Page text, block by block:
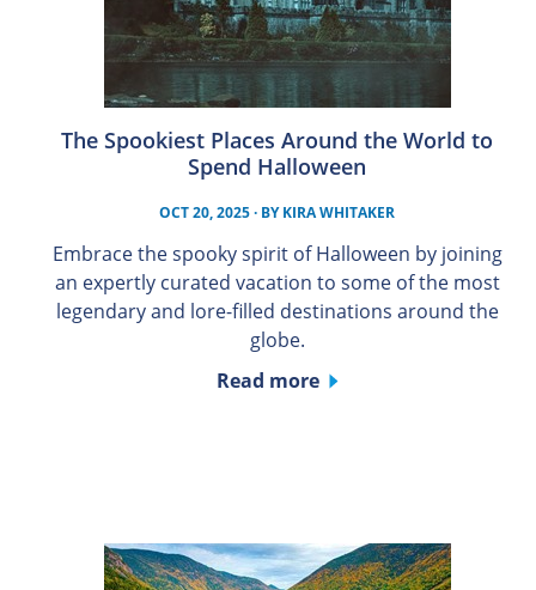
The Spookiest Places Around the World to
Spend Halloween
OCT 20, 2025· BYKIRA WHITAKER
Embrace the spooky spirit of Halloween by joining
an expertly curated vacation to some of the most
legendary and lore-filled destinations around the
globe.
Read more